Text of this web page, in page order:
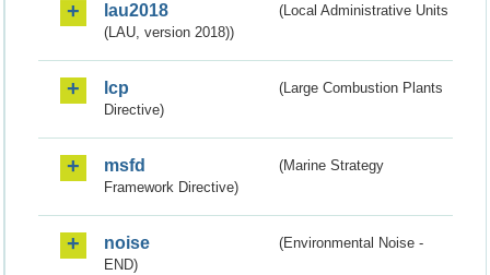
lau2018
(Local Administrative Units
(LAU, version 2018))
lcp
(Large Combustion Plants
Directive)
msfd
(Marine Strategy
Framework Directive)
noise
(Environmental Noise -
END)